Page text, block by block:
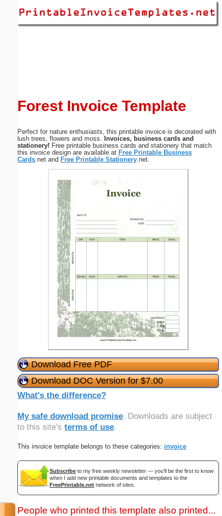
Forest Invoice Template
Perfect for nature enthusiasts, this printable invoice is decorated with
lush trees, flowers and moss.
Invoices, business cards and
stationery! Free printable business cards and stationery that match
this invoice design are available at Free Printable Business
Cards .net and Free Printable Stationery .net.
Download Free PDF
Download DOC Version for $7.00
What's the difference?
My safe download promise. Downloads are subject
to this site's terms of use.
This invoice template belongs to these categories: invoice
Subscribe to my free weekly newsletter — you'll be the first to know
when I add new printable documents and templates to the
FreePrintable.net network of sites.
People who printed this template also printed...
Submit Suggestion Close